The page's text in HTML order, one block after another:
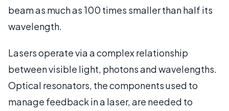
beam as much as 100 times smaller than half its
wavelength.
Lasers operate via a complex relationship
between visible light, photons and wavelengths.
Optical resonators, the components used to
manage feedback in a laser, are needed to